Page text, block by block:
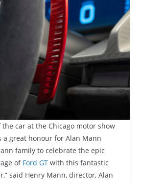
car at the Chicago motor show
a great honour for Alan Mann
family to celebrate the epic
of Ford GTwith this fantastic
said Henry Mann, director, Alan